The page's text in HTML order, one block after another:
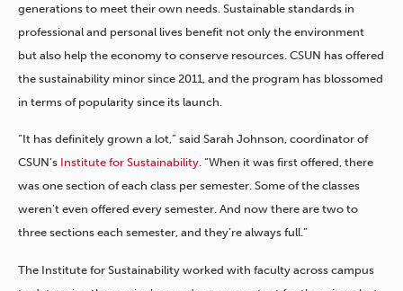
generations to meet their own needs. Sustainable standards in
professional and personal lives benefit not only the environment
but also help the economy to conserve resources. CSUN has offered
the sustainability minor since 2011, and the program has blossomed
in terms of popularity since its launch.
“It has definitely grown a lot,” said Sarah Johnson, coordinator of
CSUN’s Institute for Sustainability. “When it was first offered, there
was one section of each class per semester. Some of the classes
weren’t even offered every semester. And now there are two to
three sections each semester, and they’re always full.”
The Institute for Sustainability worked with faculty across campus